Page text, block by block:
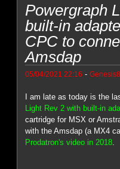
Powergraph
built-in
CPC to
Amsdap
05/04/2021 22:16 -Genesis8
I am late as today is the
Light Rev 2 with built-in
cartridge for MSX or
with the Amsdap (a MX4
Prodatron's video in 2018